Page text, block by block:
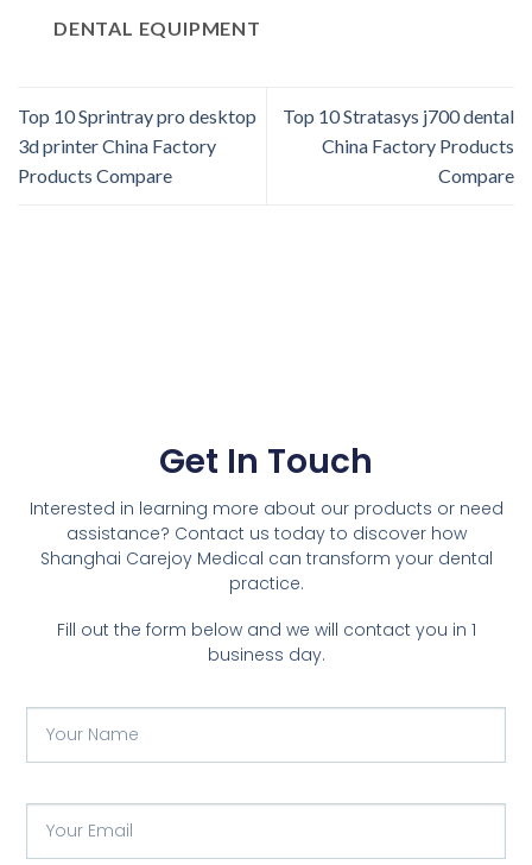
DENTAL EQUIPMENT
Top 10 Sprintray pro desktop
3d printer China Factory
Products Compare
Top 10 Stratasys j700 dental
China Factory Products
Compare
Get In Touch
Interested in learning more about our products or need
assistance? Contact us today to discover how
Shanghai Carejoy Medical can transform your dental
practice.
Fill out the form below and we will contact you in 1
business day.